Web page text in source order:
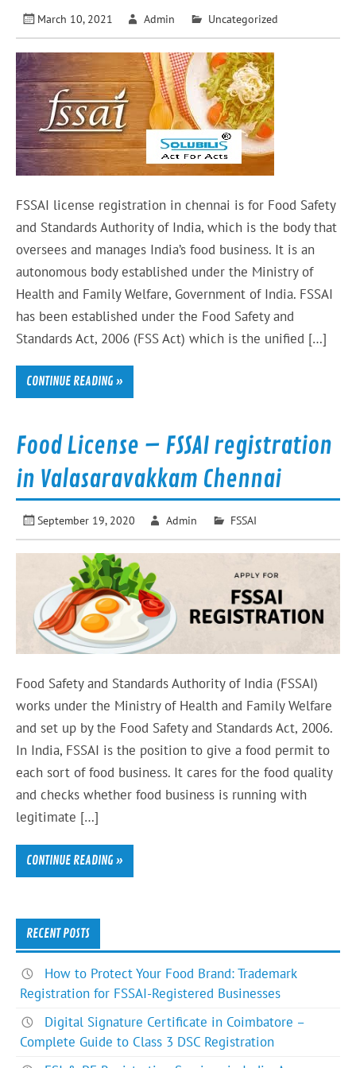
March 10, 2021 Admin Uncategorized
FSSAI license registration in chennai is for Food Safety
and Standards Authority of India, which is the body that
oversees and manages India’s food business. It is an
autonomous body established under the Ministry of
Health and Family Welfare, Government of India. FSSAI
has been established under the Food Safety and
Standards Act, 2006 (FSS Act) which is the unified […]
CONTINUE READING »
Food License – FSSAI registration
in Valasaravakkam Chennai
September 19, 2020 Admin FSSAI
Food Safety and Standards Authority of India (FSSAI)
works under the Ministry of Health and Family Welfare
and set up by the Food Safety and Standards Act, 2006.
In India, FSSAI is the position to give a food permit to
each sort of food business. It cares for the food quality
and checks whether food business is running with
legitimate […]
CONTINUE READING »
RECENT POSTS
How to Protect Your Food Brand: Trademark
Registration for FSSAI-Registered Businesses
Digital Signature Certificate in Coimbatore –
Complete Guide to Class 3 DSC Registration